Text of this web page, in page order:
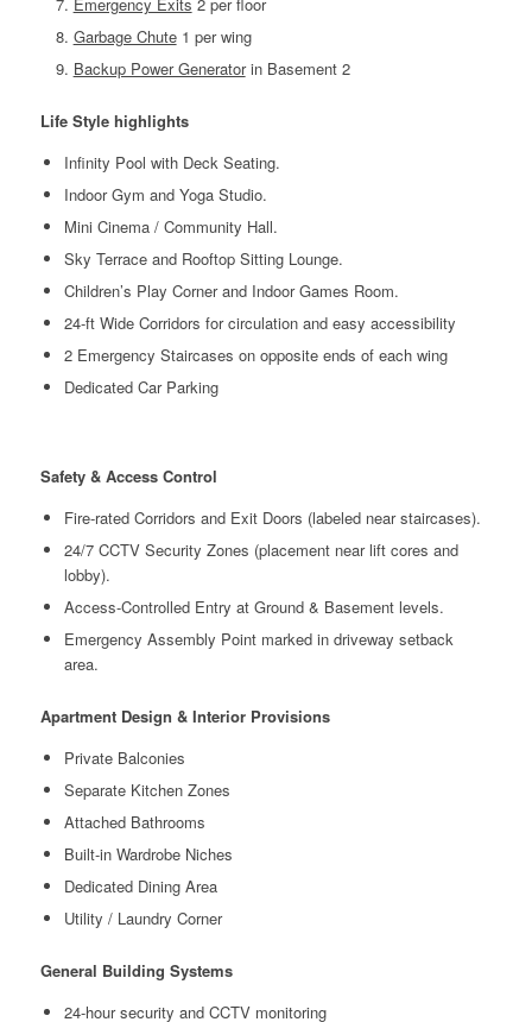
Garbage Chute1 per wing
Backup Power Generatorin Basement 2
Life Style highlights
Infinity Pool with Deck Seating.
Indoor Gym and Yoga Studio.
Mini Cinema / Community Hall.
Sky Terrace and Rooftop Sitting Lounge.
Children’s Play Corner and Indoor Games Room.
24-ft Wide Corridors for circulation and easy accessibility
2 Emergency Staircases on opposite ends of each wing
Dedicated Car Parking
Safety & Access Control
Fire-rated Corridors and Exit Doors (labeled near staircases).
24/7 CCTV Security Zones (placement near lift cores and
lobby).
Access-Controlled Entry at Ground & Basement levels.
Emergency Assembly Point marked in driveway setback
area.
Apartment Design & Interior Provisions
Private Balconies
Separate Kitchen Zones
Attached Bathrooms
Built-in Wardrobe Niches
Dedicated Dining Area
Utility / Laundry Corner
General Building Systems
24-hour security and CCTV monitoring